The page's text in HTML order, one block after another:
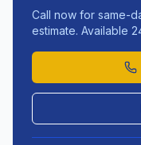
Call now for same-
estimate. Available